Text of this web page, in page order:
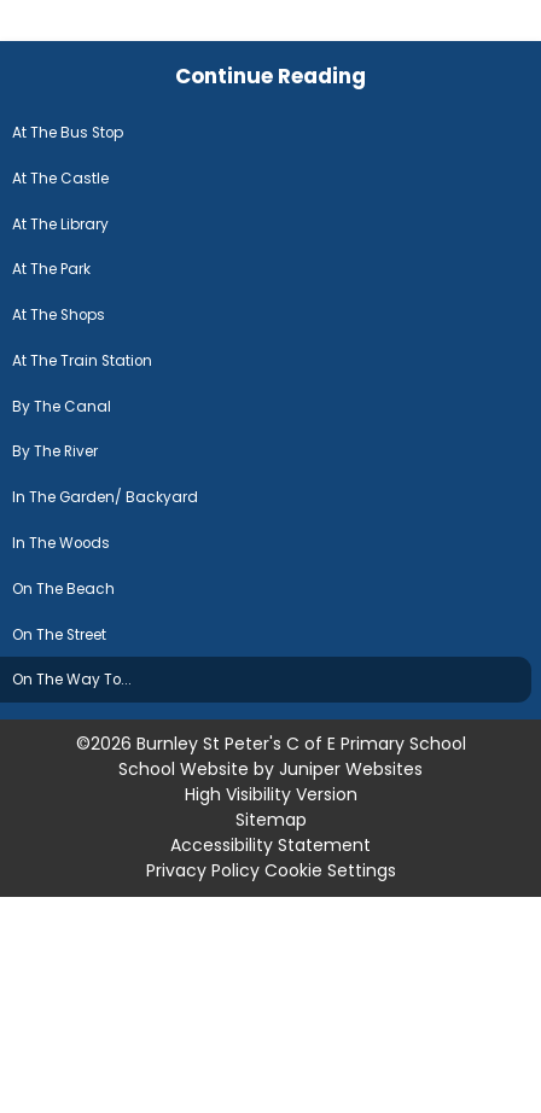
Continue Reading
At The Bus Stop
At The Castle
At The Library
At The Park
At The Shops
At The Train Station
By The Canal
By The River
In The Garden/ Backyard
In The Woods
On The Beach
On The Street
On The Way To...
©2026 Burnley St Peter's C of E Primary School
School Website by Juniper Websites
High Visibility Version
Sitemap
Accessibility Statement
Privacy Policy Cookie Settings